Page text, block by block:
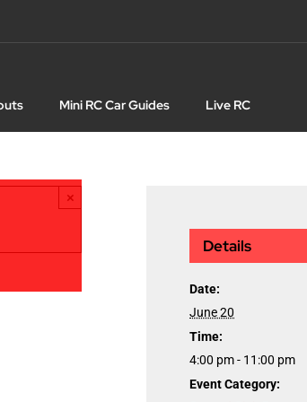
Mini RC Car Guides Live RC
×
Details
Date:
June 20
Time:
4:00 pm - 11:00 pm
Event Category: